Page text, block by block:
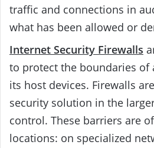
traffic and connections in
what has been allowed or
Internet Security Firewalls
to protect the boundaries of
its host devices. Firewalls
security solution in the
control. These barriers are
locations: on specialized